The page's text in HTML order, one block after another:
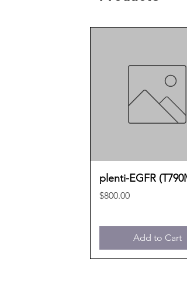
plenti-EGFR
Price
$800.00
Add to Cart